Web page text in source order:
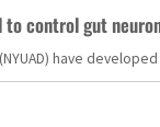
to control gut
have